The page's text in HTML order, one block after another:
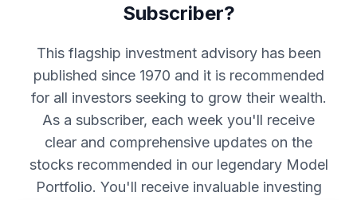
Subscriber?
This flagship investment advisory has been
published since 1970 and it is recommended
for all investors seeking to grow their wealth.
As a subscriber, each week you'll receive
clear and comprehensive updates on the
stocks recommended in our legendary Model
Portfolio. You'll receive invaluable investing